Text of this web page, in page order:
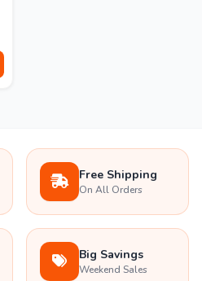
Free Shipping
On All Orders
Big Savings
Weekend Sales